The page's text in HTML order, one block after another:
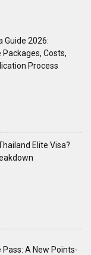
Guide 2026:
Costs,
Process
Elite Visa?
A New Points-